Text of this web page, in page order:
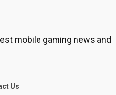
mobile gaming news and
Us